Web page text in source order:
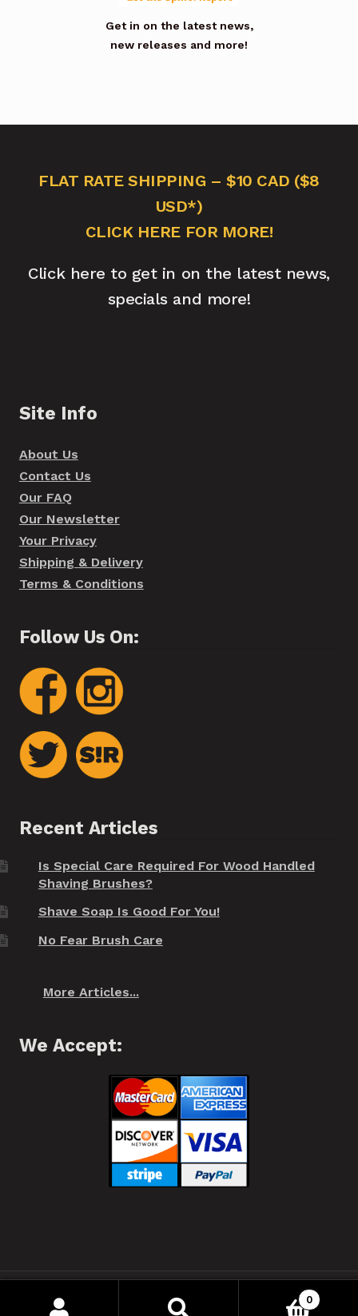
Get in on the latest news,
new releases and more!
FLAT RATE SHIPPING – $10 CAD ($8
USD*)
CLICK HERE FOR MORE!
Click here to get in on the latest news,
specials and more!
Site Info
About Us
Contact Us
Our FAQ
Our Newsletter
Your Privacy
Shipping & Delivery
Terms & Conditions
Follow Us On:
Recent Articles
Is Special Care Required For Wood Handled
Shaving Brushes?
Shave Soap Is Good For You!
No Fear Brush Care
More Articles...
We Accept:
0